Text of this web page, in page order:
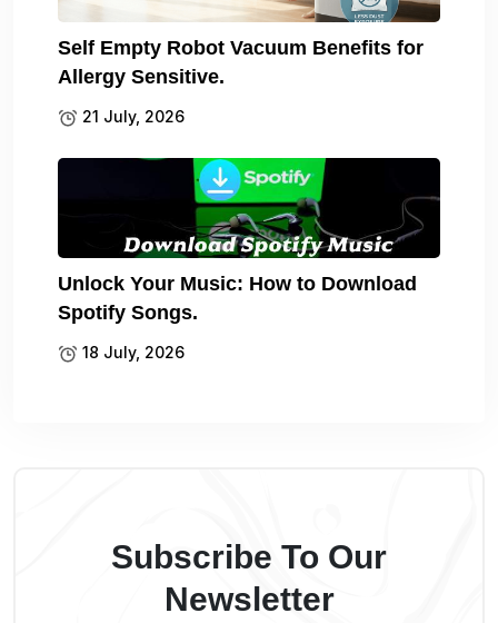
Self Empty Robot Vacuum Benefits for
Allergy Sensitive.
21 July, 2026
Unlock Your Music: How to Download
Spotify Songs.
18 July, 2026
Subscribe To Our
Newsletter